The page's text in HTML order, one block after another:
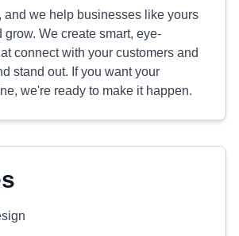
and we help businesses like yours
grow. We create smart, eye-
connect with your customers and
stand out. If you want your
we're ready to make it happen.